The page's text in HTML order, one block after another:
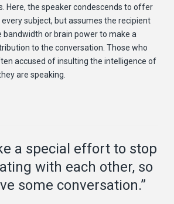
Here, the speaker condescends to offer
subject, but assumes the recipient
bandwidth or brain power to make a
to the conversation. Those who
accused of insulting the intelligence of
are speaking.
a special effort to stop
with each other, so
some conversation.”